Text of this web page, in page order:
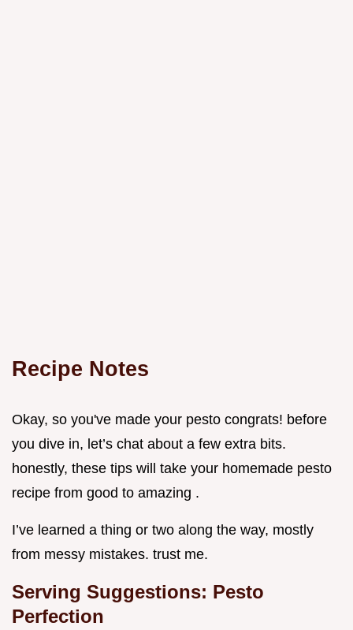
Recipe Notes
Okay, so you've made your pesto congrats! before
you dive in, let’s chat about a few extra bits.
honestly, these tips will take your homemade pesto
recipe from good to amazing .
I’ve learned a thing or two along the way, mostly
from messy mistakes. trust me.
Serving Suggestions: Pesto
Perfection